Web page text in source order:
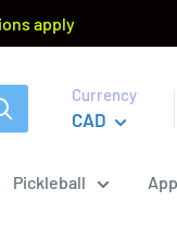
apply
Currency
CAD
Pickleball